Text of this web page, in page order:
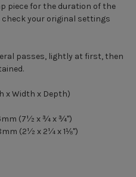
piece for the duration of the
your original settings
passes, lightly at first, then
x Width x Depth)
(7½ x ¾ x ¾")
(2½ x 2¼ x 1⅛")